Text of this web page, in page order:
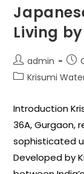
Living
admin
Krisumi
Introduction
36A, Gurgaon,
sophisticated
Developed by